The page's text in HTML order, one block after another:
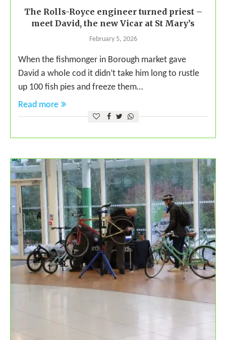
The Rolls-Royce engineer turned priest –
meet David, the new Vicar at St Mary’s
February 5, 2026
When the fishmonger in Borough market gave
David a whole cod it didn’t take him long to rustle
up 100 fish pies and freeze them…
Read more